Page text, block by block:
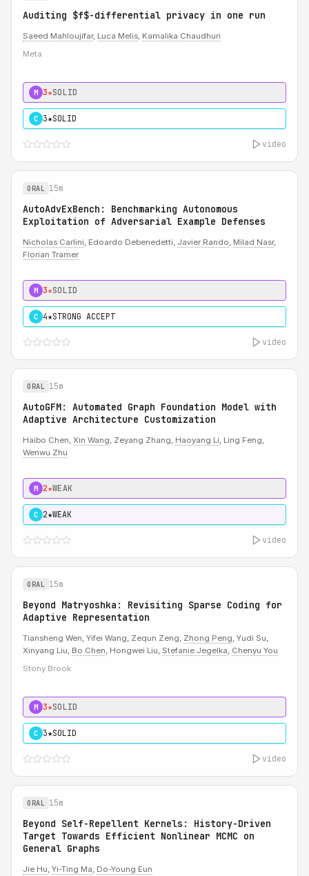
Auditing $f$-differential privacy in one run
Saeed Mahloujifar, Luca Melis, Kamalika Chaudhuri
Meta
M 3★SOLID
C 3★SOLID
video
ORAL 15m
AutoAdvExBench: Benchmarking Autonomous
Exploitation of Adversarial Example Defenses
Nicholas Carlini, Edoardo Debenedetti, Javier Rando, Milad Nasr,
Florian Tramer
M 3★SOLID
C 4★STRONG ACCEPT
video
ORAL 15m
AutoGFM: Automated Graph Foundation Model with
Adaptive Architecture Customization
Haibo Chen, Xin Wang, Zeyang Zhang, Haoyang Li, Ling Feng,
Wenwu Zhu
M 2★WEAK
C 2★WEAK
video
ORAL 15m
Beyond Matryoshka: Revisiting Sparse Coding for
Adaptive Representation
Tiansheng Wen, Yifei Wang, Zequn Zeng, Zhong Peng, Yudi Su,
Xinyang Liu, Bo Chen, Hongwei Liu, Stefanie Jegelka, Chenyu You
Stony Brook
M 3★SOLID
C 3★SOLID
video
ORAL 15m
Beyond Self-Repellent Kernels: History-Driven
Target Towards Efficient Nonlinear MCMC on
General Graphs
Jie Hu, Yi-Ting Ma, Do-Young Eun